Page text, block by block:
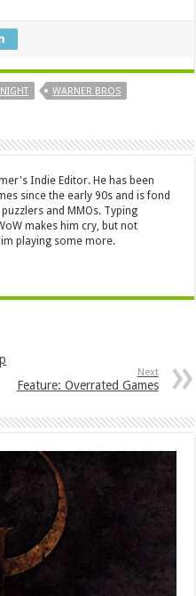
WARNER BROS
Indie Editor. He has been
since the early 90s and is fond
and MMOs. Typing
makes him cry, but not
playing some more.
Next
Feature: Overrated Games